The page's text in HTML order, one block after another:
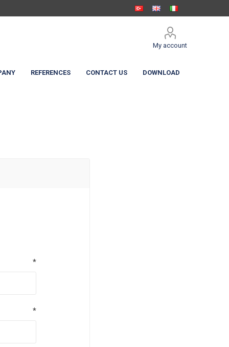
My account
REFERENCES CONTACT US DOWNLOAD
*
*